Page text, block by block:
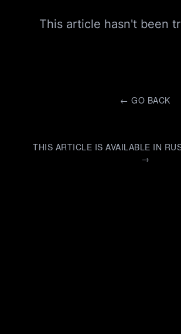
This article hasn't been
←GO BACK
THIS ARTICLE IS AVAILABLE IN
→